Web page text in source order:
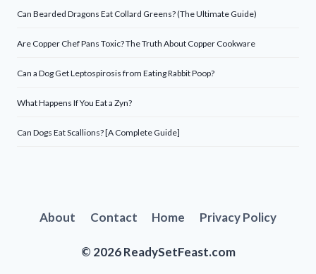
Can Bearded Dragons Eat Collard Greens? (The Ultimate Guide)
Are Copper Chef Pans Toxic? The Truth About Copper Cookware
Can a Dog Get Leptospirosis from Eating Rabbit Poop?
What Happens If You Eat a Zyn?
Can Dogs Eat Scallions? [A Complete Guide]
About Contact Home Privacy Policy
© 2026 ReadySetFeast.com